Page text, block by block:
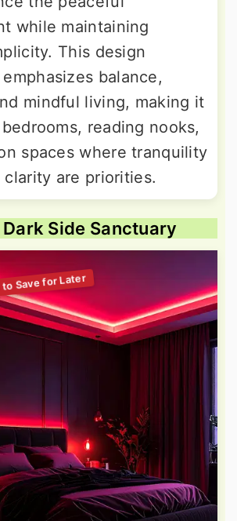
while maintaining
This design
balance,
mindful living, making it
reading nooks,
spaces where tranquility
clarity are priorities.
Dark Side Sanctuary